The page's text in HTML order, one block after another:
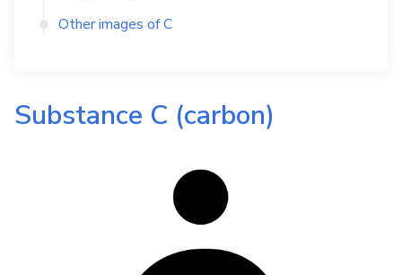
Other images ofC
Substance C (carbon)